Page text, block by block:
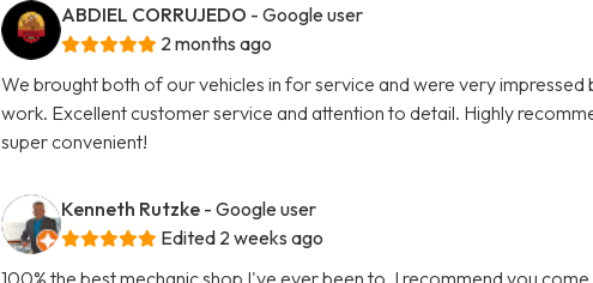
ABDIEL CORRUJEDO - Google user
2 months ago
We brought both of our vehicles in for service and were very impressed
work. Excellent customer service and attention to detail. Highly
super convenient!
Kenneth Rutzke - Google user
Edited 2 weeks ago
100% the best mechanic shop I've ever been to. I recommend you